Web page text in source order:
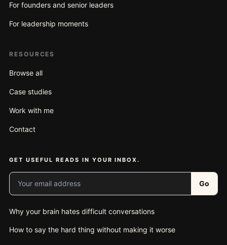
For founders and senior leaders
For leadership moments
RESOURCES
Browse all
Case studies
Work with me
Contact
GET USEFUL READS IN YOUR INBOX.
Your email address
Go
Why your brain hates difficult conversations
How to say the hard thing without making it worse